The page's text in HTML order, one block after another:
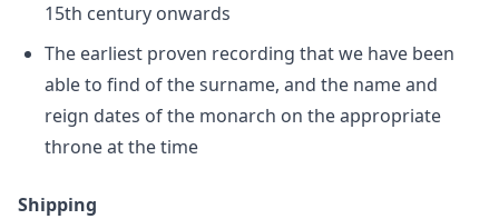
15th century onwards
The earliest proven recording that we have been
able to find of the surname, and the name and
reign dates of the monarch on the appropriate
throne at the time
Shipping